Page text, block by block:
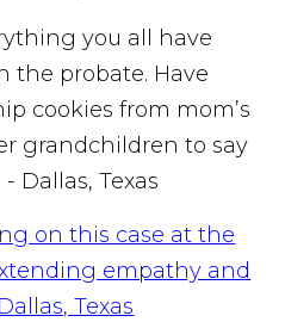
you all have
the probate. Have
cookies from mom’s
grandchildren to say
Dallas, Texas
on this case at the
empathy and
Texas